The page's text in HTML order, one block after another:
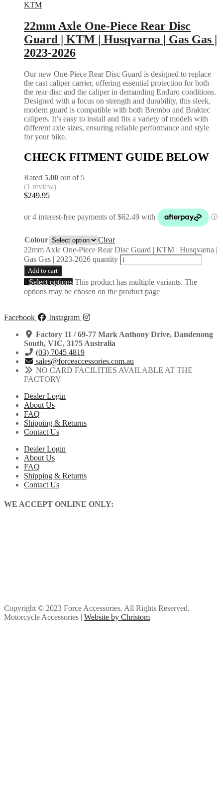
KTM
22mm Axle One-Piece Rear Disc
Guard | KTM | Husqvarna | Gas Gas |
2023-2026
Our new One-Piece Rear Disc Guard is designed to replace
the cast caliper carrier, offering essential protection for both
the rear disc and the caliper in demanding Enduro conditions.
Designed with a focus on strength and durability, this sleek,
modern guard is compatible with both Brembo and Braktec
calipers. It’s easy to install and fits a variety of models with
different axle sizes, ensuring reliable performance and style
for your bike.
CHECK FITMENT GUIDE BELOW
Rated 5.00 out of 5
(1 review)
$249.95
Colour
Clear
22mm Axle One-Piece Rear Disc Guard | KTM | Husqvarna |
Gas Gas | 2023-2026 quantity
Add to cart
Select options This product has multiple variants. The
options may be chosen on the product page
Facebook
Instagram
Factory 11 / 69-77 Mark Anthony Drive, Dandenong
South, VIC, 3175 Australia
(03) 7045 4819
sales@forceaccessories.com.au
NO CARD FACILITIES AVAILABLE AT THE
FACTORY
Dealer Login
About Us
FAQ
Shipping & Returns
Contact Us
Dealer Login
About Us
FAQ
Shipping & Returns
Contact Us
WE ACCEPT ONLINE ONLY:
Copyright © 2023 Force Accessories. All Rights Reserved.
Motorcycle Accessories | Website by Christom